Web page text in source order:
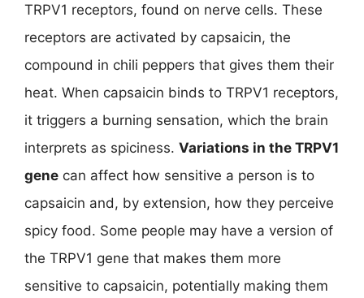
TRPV1 receptors, found on nerve cells. These
receptors are activated by capsaicin, the
compound in chili peppers that gives them their
heat. When capsaicin binds to TRPV1 receptors,
it triggers a burning sensation, which the brain
interprets as spiciness. Variations in the TRPV1
gene can affect how sensitive a person is to
capsaicin and, by extension, how they perceive
spicy food. Some people may have a version of
the TRPV1 gene that makes them more
sensitive to capsaicin, potentially making them